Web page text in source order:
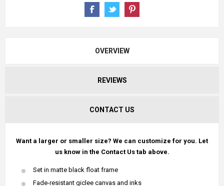
OVERVIEW
REVIEWS
CONTACT US
Want a larger or smaller size? We can customize for you. Let
us know in the Contact Us tab above.
Set in matte black float frame
Fade-resistant giclee canvas and inks